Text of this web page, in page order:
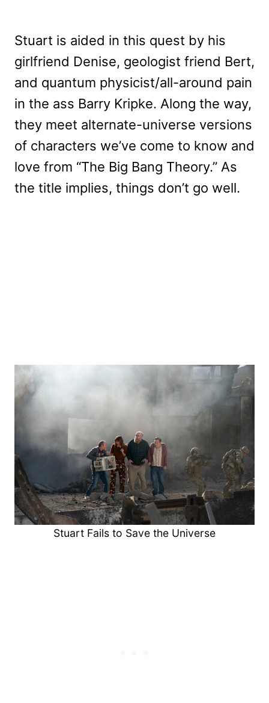
Stuart is aided in this quest by his
girlfriend Denise, geologist friend Bert,
and quantum physicist/all-around pain
in the ass Barry Kripke. Along the way,
they meet alternate-universe versions
of characters we’ve come to know and
love from “The Big Bang Theory.” As
the title implies, things don’t go well.
Stuart Fails to Save the Universe